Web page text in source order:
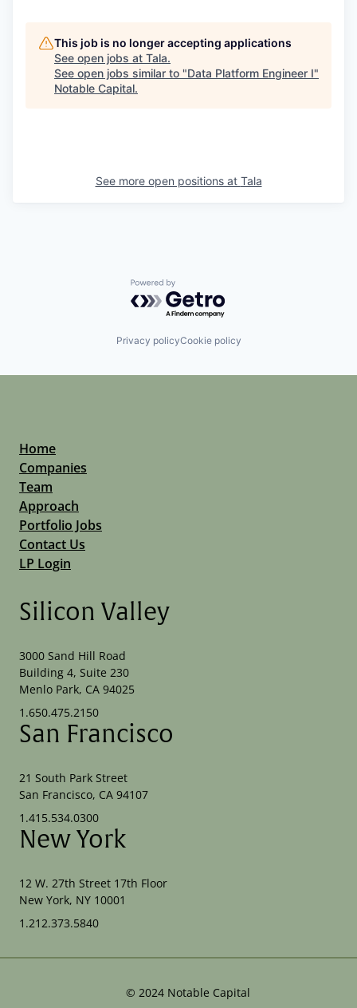
This job is no longer accepting applications
See open jobs at Tala.
See open jobs similar to "Data Platform Engineer I"
Notable Capital.
See more open positions at Tala
Powered by Getro.com
Privacy policyCookie policy
Home
Companies
Team
Approach
Portfolio Jobs
Contact Us
LP Login
Silicon Valley
3000 Sand Hill Road
Building 4, Suite 230
Menlo Park, CA 94025
1.650.475.2150
San Francisco
21 South Park Street
San Francisco, CA 94107
1.415.534.0300
New York
12 W. 27th Street 17th Floor
New York, NY 10001
1.212.373.5840
© 2024 Notable Capital